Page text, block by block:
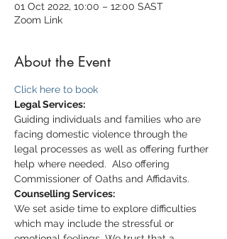
01 Oct 2022, 10:00 – 12:00 SAST
Zoom Link
About the Event
Click here to book
Legal Services:
Guiding individuals and families who are
facing domestic violence through the
legal processes as well as offering further
help where needed.  Also offering
Commissioner of Oaths and Affidavits.
Counselling Services:
We set aside time to explore difficulties
which may include the stressful or